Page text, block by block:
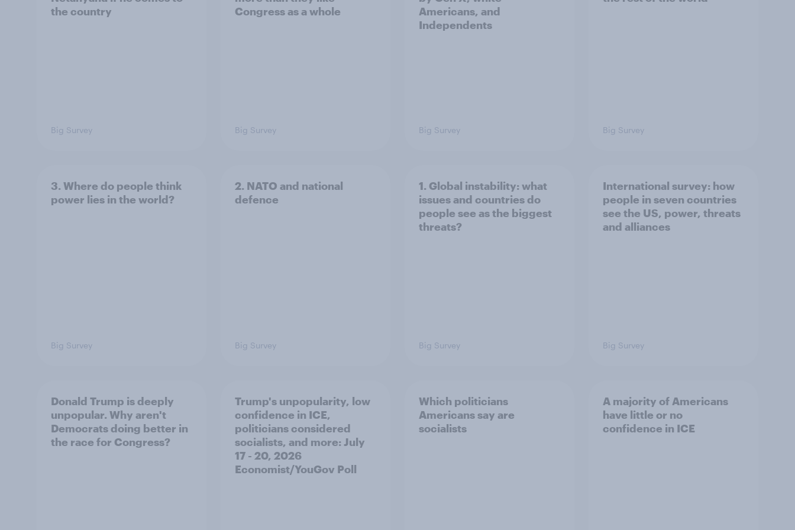
the country
Big Survey
Congress as a whole
Big Survey
Americans, and
Independents
Big Survey Big Survey
3. Where do people think
power lies in the world?
Big Survey
2. NATO and national
defence
Big Survey
1. Global instability: what
issues and countries do
people see as the biggest
threats?
Big Survey
International survey: how
people in seven countries
see the US, power, threats
and alliances
Big Survey
Donald Trump is deeply
unpopular. Why aren't
Democrats doing better in
the race for Congress?
Trump's unpopularity, low
confidence in ICE,
politicians considered
socialists, and more: July
17 - 20, 2026
Economist/YouGov Poll
Which politicians
Americans say are
socialists
A majority of Americans
have little or no
confidence in ICE